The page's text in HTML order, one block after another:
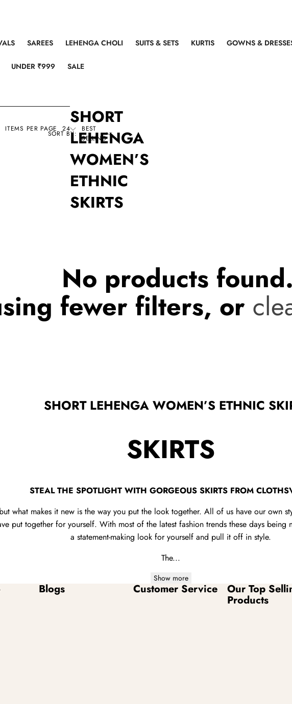
SAREES LEHENGA CHOLI SUITS & SETS KURTIS GOWNS &
UNDER ₹999 SALE
ITEMS PER PAGE 24
SORT BY:
BEST
SELLING
SHORT
LEHENGA
WOMEN’S
ETHNIC
SKIRTS
No products found.
fewer filters, or
SHORT LEHENGA WOMEN’S ETHNIC
SKIRTS
STEAL THE SPOTLIGHT WITH GORGEOUS SKIRTS FROM
what makes it new is the way you put the look together. All of us have our own
put together for yourself. With most of the latest fashion trends these days
a statement-making look for yourself and pull it off in style.
The...
Show more
Blogs Customer Service Our Top
Products